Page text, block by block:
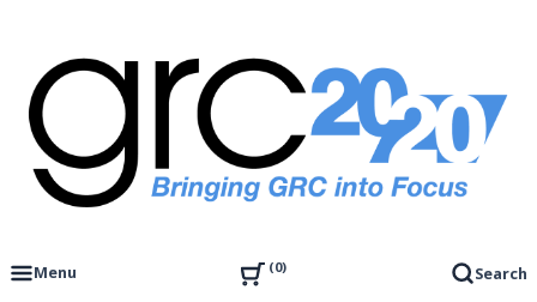
content
GRC 20/20 Research, LLC
Menu
0 Search